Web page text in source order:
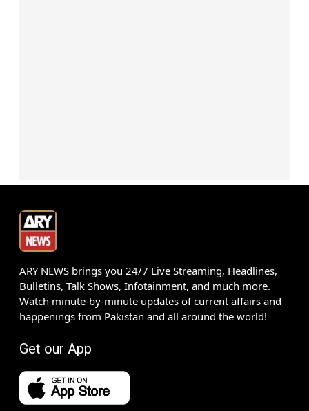
ARY NEWS brings you 24/7 Live Streaming, Headlines,
Bulletins, Talk Shows, Infotainment, and much more.
Watch minute-by-minute updates of current affairs and
happenings from Pakistan and all around the world!
Get our App